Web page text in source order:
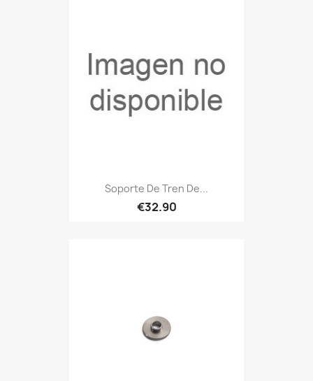
Soporte De Tren De...
€32.90